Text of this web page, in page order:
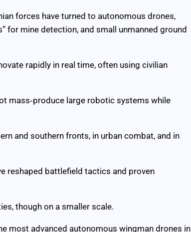
forces have turned to autonomous drones,
for mine detection, and small unmanned ground
rapidly in real time, often using civilian
mass‑produce large robotic systems while
and southern fronts, in urban combat, and in
reshaped battlefield tactics and proven
though on a smaller scale.
most advanced autonomous wingman drones in